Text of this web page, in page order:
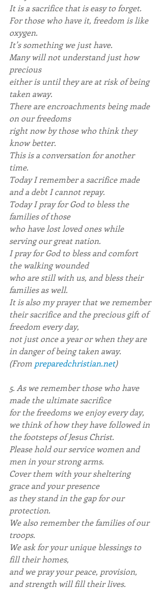
It is a sacrifice that is easy to forget.
For those who have it, freedom is like
oxygen.
It’s something we just have.
Many will not understand just how
precious
either is until they are at risk of being
taken away.
There are encroachments being made
on our freedoms
right now by those who think they
know better.
This is a conversation for another
time.
Today I remember a sacrifice made
and a debt I cannot repay.
Today I pray for God to bless the
families of those
who have lost loved ones while
serving our great nation.
I pray for God to bless and comfort
the walking wounded
who are still with us, and bless their
families as well.
It is also my prayer that we remember
their sacrifice and the precious gift of
freedom every day,
not just once a year or when they are
in danger of being taken away.
(From preparedchristian.net)
5. As we remember those who have
made the ultimate sacrifice
for the freedoms we enjoy every day,
we think of how they have followed in
the footsteps of Jesus Christ.
Please hold our service women and
men in your strong arms.
Cover them with your sheltering
grace and your presence
as they stand in the gap for our
protection.
We also remember the families of our
troops.
We ask for your unique blessings to
fill their homes,
and we pray your peace, provision,
and strength will fill their lives.